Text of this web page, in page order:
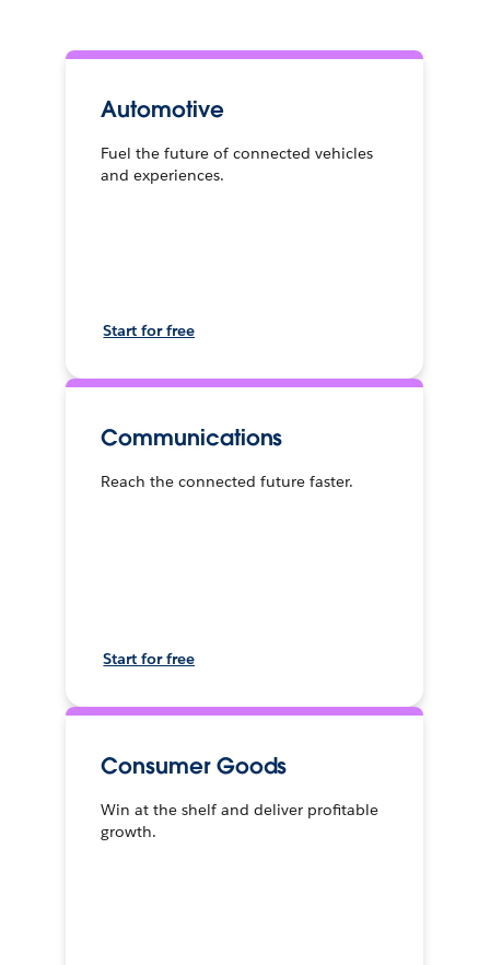
Automotive
Fuel the future of connected vehicles
and experiences.
Start for free
Communications
Reach the connected future faster.
Start for free
Consumer Goods
Win at the shelf and deliver profitable
growth.